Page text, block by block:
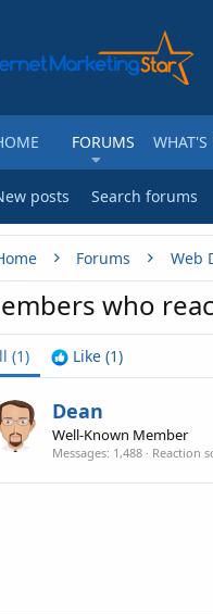
FORUMS WHAT'S
posts Search forums
Forums Web
who
(1) Like (1)
Dean
Well-Known Member
Messages 1,488 Reaction